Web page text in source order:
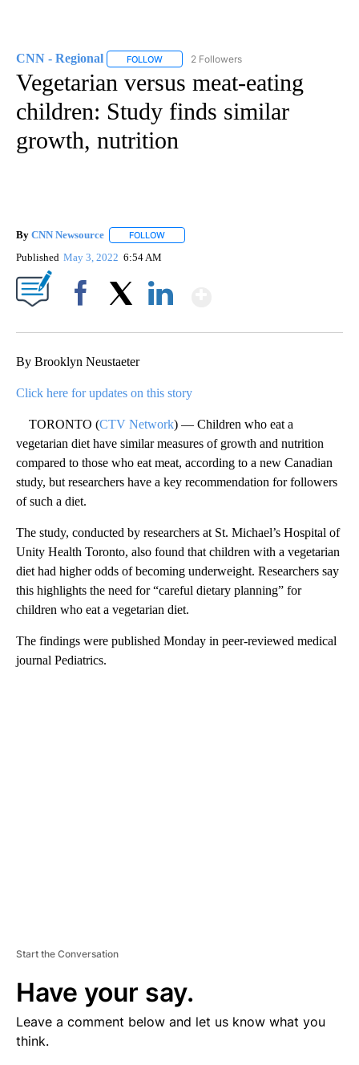
CNN - Regional FOLLOW FOLLOW "CNN - REGIONAL" TO RECEIVE
2 Followers
Vegetarian versus meat-eating
children: Study finds similar
growth, nutrition
By CNN Newsource FOLLOW
Published May 3, 2022 6:54 AM
By Brooklyn Neustaeter
Click here for updates on this story
TORONTO (CTV Network) — Children who eat a
vegetarian diet have similar measures of growth and nutrition
compared to those who eat meat, according to a new Canadian
study, but researchers have a key recommendation for followers
of such a diet.
The study, conducted by researchers at St. Michael’s Hospital of
Unity Health Toronto, also found that children with a vegetarian
diet had higher odds of becoming underweight. Researchers say
this highlights the need for “careful dietary planning” for
children who eat a vegetarian diet.
The findings were published Monday in peer-reviewed medical
journal Pediatrics.
Start the Conversation
Have your say.
Leave a comment below and let us know what you
think.